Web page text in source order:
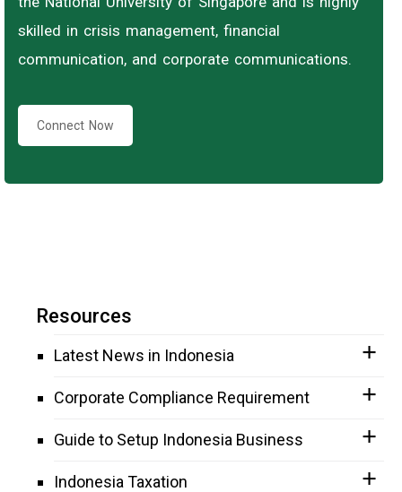
skilled in crisis management, financial
communication, and corporate communications.
Connect Now
Resources
Latest News in Indonesia
Corporate Compliance Requirement
Guide to Setup Indonesia Business
Indonesia Taxation